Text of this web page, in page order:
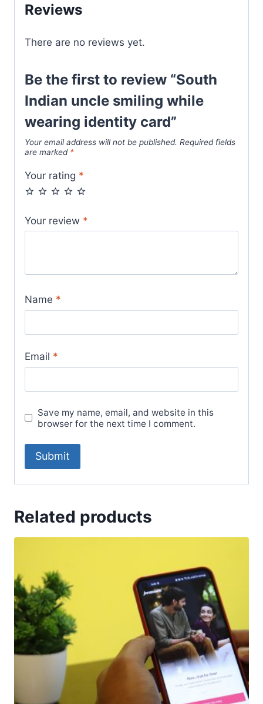
Reviews
There are no reviews yet.
Be the first to review “South
Indian uncle smiling while
wearing identity card”
Your email address will not be published. Required fields
are marked *
Your rating *
Your review *
Name *
Email *
Save my name, email, and website in this
browser for the next time I comment.
Related products